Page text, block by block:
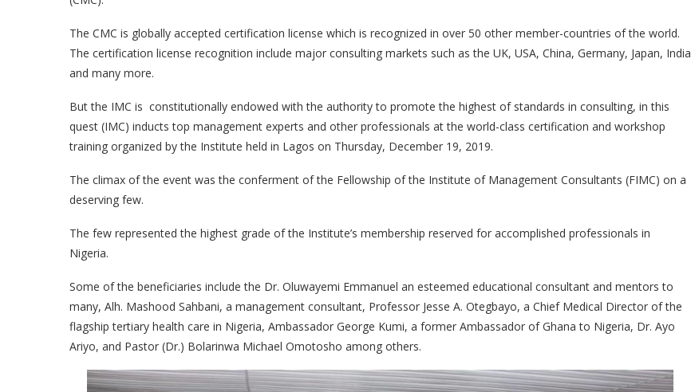
The CMC is globally accepted certification license which is recognized in over 50 other member-countries of the world.
The certification license recognition include major consulting markets such as the UK, USA, China, Germany, Japan, India
and many more.
But the IMC is constitutionally endowed with the authority to promote the highest of standards in consulting, in this
quest (IMC) inducts top management experts and other professionals at the world-class certification and workshop
training organized by the Institute held in Lagos on Thursday, December 19, 2019.
The climax of the event was the conferment of the Fellowship of the Institute of Management Consultants (FIMC) on a
deserving few.
The few represented the highest grade of the Institute’s membership reserved for accomplished professionals in
Nigeria.
Some of the beneficiaries include the Dr. Oluwayemi Emmanuel an esteemed educational consultant and mentors to
many, Alh. Mashood Sahbani, a management consultant, Professor Jesse A. Otegbayo, a Chief Medical Director of the
flagship tertiary health care in Nigeria, Ambassador George Kumi, a former Ambassador of Ghana to Nigeria, Dr. Ayo
Ariyo, and Pastor (Dr.) Bolarinwa Michael Omotosho among others.